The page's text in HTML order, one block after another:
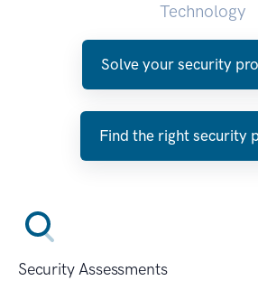
Technology
Solve your security
Find the right security
Security Assessments